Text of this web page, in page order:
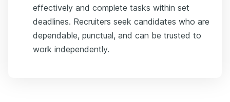
effectively and complete tasks within set
deadlines. Recruiters seek candidates who are
dependable, punctual, and can be trusted to
work independently.